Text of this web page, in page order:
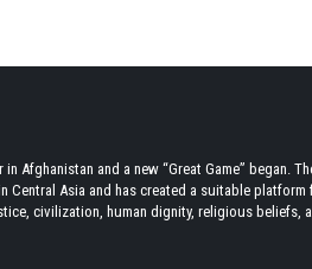
Afghanistan and a new “Great Game” began.
Asia and has created a suitable
civilization, human dignity, religious